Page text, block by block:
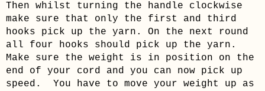
Then whilst turning the handle clockwise
make sure that only the first and third
hooks pick up the yarn. On the next round
all four hooks should pick up the yarn.
Make sure the weight is in position on the
end of your cord and you can now pick up
speed. You have to move your weight up as